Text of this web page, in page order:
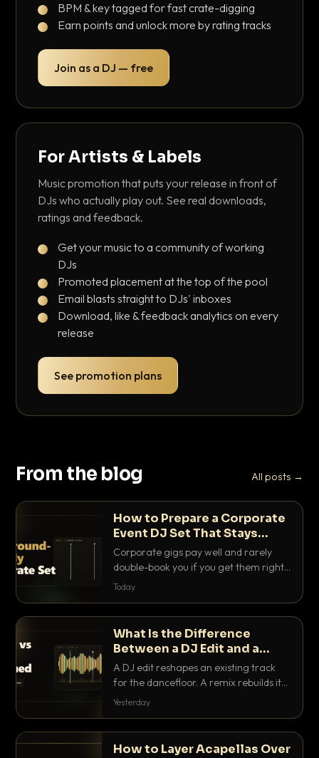
BPM & key tagged for fast crate-digging
Earn points and unlock more by rating tracks
Join as a DJ — free
For Artists & Labels
Music promotion that puts your release in front of
DJs who actually play out. See real downloads,
ratings and feedback.
Get your music to a community of working
DJs
Promoted placement at the top of the pool
Email blasts straight to DJs' inboxes
Download, like & feedback analytics on every
release
See promotion plans
From the blog All posts →
How to Prepare a Corporate
Event DJ Set That Stays
Background Friendly
Corporate gigs pay well and rarely
double-book you if you get them right.
Here is how to build a set that fills the
Today
What Is the Difference
Between a DJ Edit and a
Remix?
A DJ edit reshapes an existing track
for the dancefloor. A remix rebuilds it
into something new. Here is exactly
Yesterday
How to Layer Acapellas Over